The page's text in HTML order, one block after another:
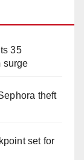
35
surge
theft
set for